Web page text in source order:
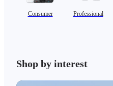
Consumer Professional
Shop by interest